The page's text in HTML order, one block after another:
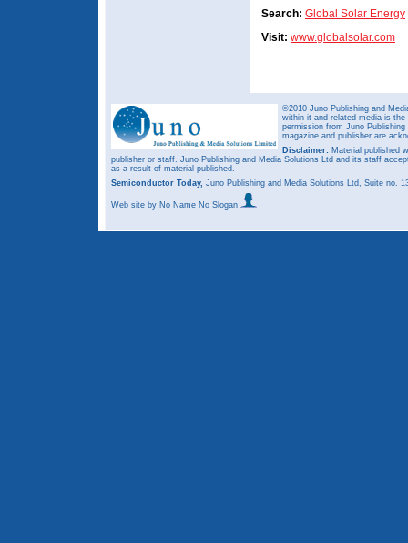
Search: Global Solar Energy
Visit: www.globalsolar.com
©2010 Juno Publishing and
within it and related media is
permission from Juno
magazine and publisher are
Disclaimer: Material published
publisher or staff. Juno Publishing and Media Solutions Ltd and its staff
as a result of material published.
Semiconductor Today, Juno Publishing and Media Solutions Ltd, Suite no.
Web site by No Name No Slogan